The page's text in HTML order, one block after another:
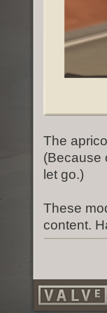
The
(Because
let go.)
These
content.